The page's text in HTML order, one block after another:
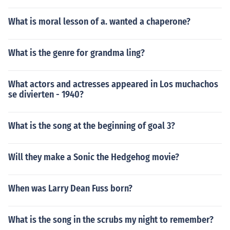
What is moral lesson of a. wanted a chaperone?
What is the genre for grandma ling?
What actors and actresses appeared in Los muchachos
se divierten - 1940?
What is the song at the beginning of goal 3?
Will they make a Sonic the Hedgehog movie?
When was Larry Dean Fuss born?
What is the song in the scrubs my night to remember?